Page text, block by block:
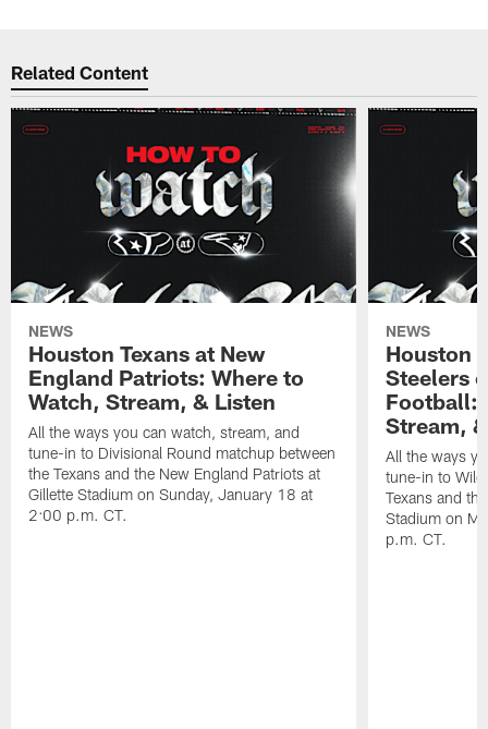
Related Content
NEWS
Houston Texans at New
England Patriots: Where to
Watch, Stream, & Listen
All the ways you can watch, stream, and
tune-in to Divisional Round matchup between
the Texans and the New England Patriots at
Gillette Stadium on Sunday, January 18 at
2:00 p.m. CT.
NEWS
Houston
Steelers
Football:
Stream,
All the ways
tune-in to
Texans and
Stadium on
p.m. CT.